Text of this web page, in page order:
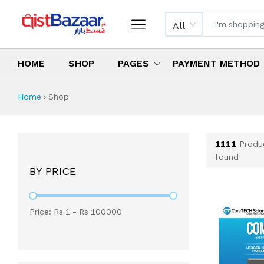
All
HOME SHOP PAGES PAYMENT METHOD
Shop All Products
All Categories
Latest Products
Best Deals
Top Selling Items
Home › Shop
BY PRICE
Price: Rs 1 - Rs 100000
1111
found